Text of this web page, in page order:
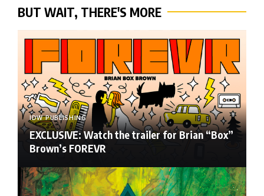
BUT WAIT, THERE'S MORE
IDW PUBLISHING
EXCLUSIVE: Watch the trailer for Brian “Box”
Brown’s FOREVR